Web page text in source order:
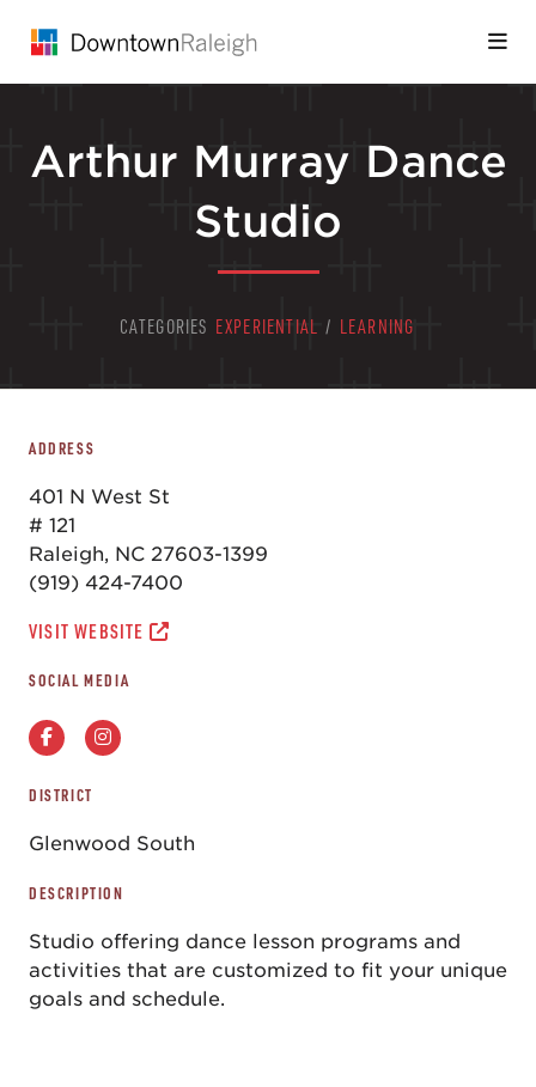
Arthur Murray Dance
Studio
CATEGORIES EXPERIENTIAL / LEARNING
ADDRESS
401 N West St
# 121
Raleigh, NC 27603-1399
(919) 424-7400
VISIT WEBSITE
SOCIAL MEDIA
DISTRICT
Glenwood South
DESCRIPTION
Studio offering dance lesson programs and
activities that are customized to fit your unique
goals and schedule.